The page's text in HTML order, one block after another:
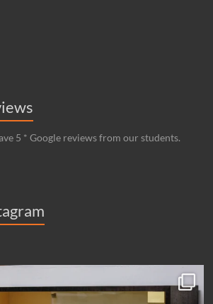
5 * Google reviews from our students.